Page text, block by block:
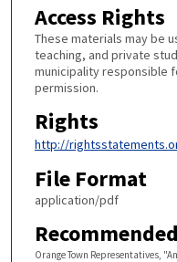
Access Rights
These materials may be
teaching, and private
municipality responsible
permission.
Rights
http://
File Format
application/pdf
Orange Town Representatives,